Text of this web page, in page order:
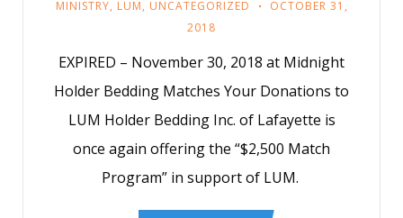
MINISTRY, LUM, UNCATEGORIZED
OCTOBER 31,
2018
EXPIRED – November 30, 2018 at Midnight
Holder Bedding Matches Your Donations to
LUM Holder Bedding Inc. of Lafayette is
once again offering the “$2,500 Match
Program” in support of LUM.